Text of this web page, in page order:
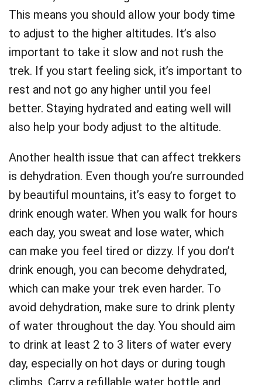
This means you should allow your body time
to adjust to the higher altitudes. It’s also
important to take it slow and not rush the
trek. If you start feeling sick, it’s important to
rest and not go any higher until you feel
better. Staying hydrated and eating well will
also help your body adjust to the altitude.
Another health issue that can affect trekkers
is dehydration. Even though you’re surrounded
by beautiful mountains, it’s easy to forget to
drink enough water. When you walk for hours
each day, you sweat and lose water, which
can make you feel tired or dizzy. If you don’t
drink enough, you can become dehydrated,
which can make your trek even harder. To
avoid dehydration, make sure to drink plenty
of water throughout the day. You should aim
to drink at least 2 to 3 liters of water every
day, especially on hot days or during tough